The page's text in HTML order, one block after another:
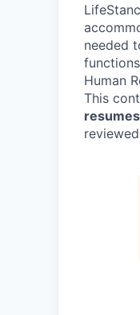
needed
Human
This